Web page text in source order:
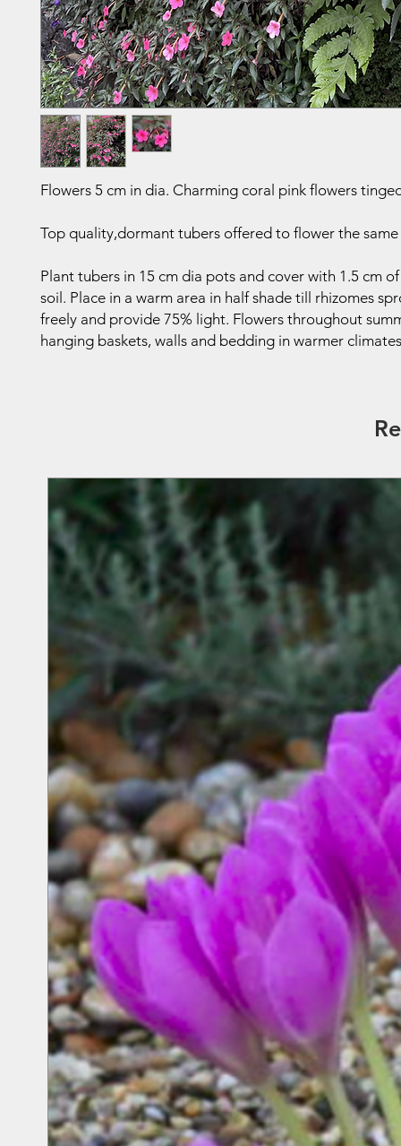
Flowers 5 cm in dia. Charming coral pink flowers
Top quality,dormant tubers offered to flower the same
Plant tubers in 15 cm dia pots and cover with 1.5 cm
soil. Place in a warm area in half shade till rhizomes
freely and provide 75% light. Flowers throughout
hanging baskets, walls and bedding in warmer